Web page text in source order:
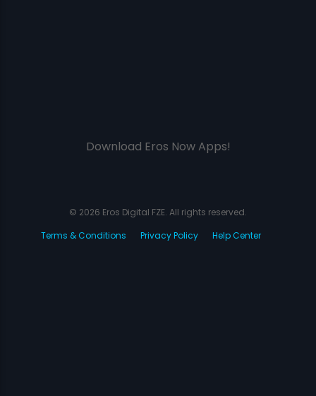
Download Eros Now Apps!
© 2026 Eros Digital FZE. All rights reserved.
Terms & Conditions
Privacy Policy Help Center